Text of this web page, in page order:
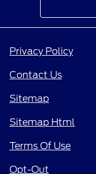
Privacy Policy
Contact Us
Sitemap
Sitemap Html
Terms Of Use
Opt-Out